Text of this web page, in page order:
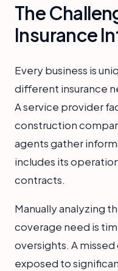
The
Insurance
Every business is
different insurance
A service provider
construction
agents gather
includes its
contracts.
Manually analyzing
coverage need is
oversights. A missed
exposed to